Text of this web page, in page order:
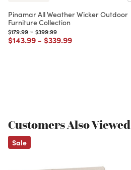
Pinamar All Weather Wicker Outdoor
Furniture Collection
Price reduced from
$179.99to
- Price reduced from
$399.99to
Price reduced from
$143.99to
- Price reduced from
$339.99to
Customers Also Viewed
Sale